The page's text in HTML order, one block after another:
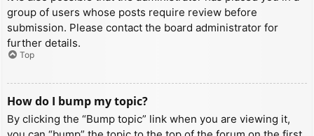
group of users whose posts require review before
submission. Please contact the board administrator for
further details.
Top
How do I bump my topic?
By clicking the “Bump topic” link when you are viewing it,